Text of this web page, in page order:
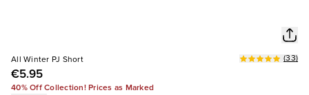
All Winter PJ Short
€5.95
(33)
40% Off Collection! Prices as Marked